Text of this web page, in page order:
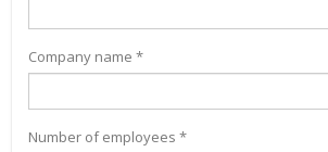
Company name *
Number of employees *